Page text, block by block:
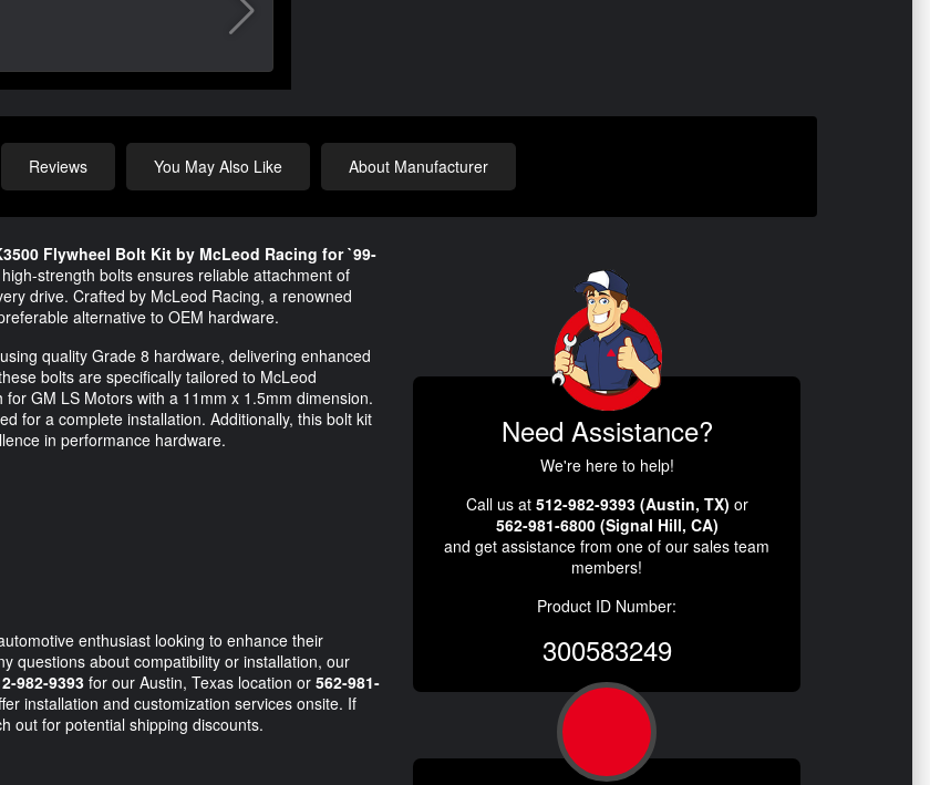
Reviews You May Also Like About Manufacturer
Flywheel Bolt Kit by McLeod Racing for `99-
strength bolts ensures reliable attachment of
drive. Crafted by McLeod Racing, a renowned
alternative to OEM hardware.
quality Grade 8 hardware, delivering enhanced
bolts are specifically tailored to McLeod
GM LS Motors with a 11mm x 1.5mm dimension.
for a complete installation. Additionally, this bolt kit
in performance hardware.
enthusiast looking to enhance their
questions about compatibility or installation, our
982-9393for our Austin, Texas location or 562-981-
installation and customization services onsite. If
out for potential shipping discounts.
Need Assistance?
We're here to help!
Call us at 512-982-9393 (Austin, TX) or
562-981-6800 (Signal Hill, CA)
and get assistance from one of our sales team
members!
Product ID Number:
300583249